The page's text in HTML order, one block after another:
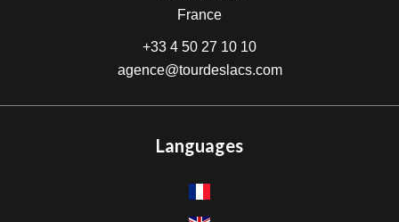
France
+33 4 50 27 10 10
agence@tourdeslacs.com
Languages